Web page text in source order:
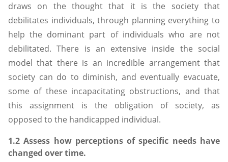
draws on the thought that it is the society that
debilitates individuals, through planning everything to
help the dominant part of individuals who are not
debilitated. There is an extensive inside the social
model that there is an incredible arrangement that
society can do to diminish, and eventually evacuate,
some of these incapacitating obstructions, and that
this assignment is the obligation of society, as
opposed to the handicapped individual.
1.2 Assess how perceptions of specific needs have
changed over time.